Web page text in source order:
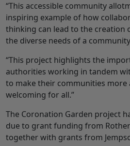
“This accessible community
inspiring example of how
thinking can lead to the creation
the diverse needs of a
“This project highlights the
authorities working in tandem
to make their communities more
welcoming for all.”
The Coronation Garden project
due to grant funding from
together with grants from